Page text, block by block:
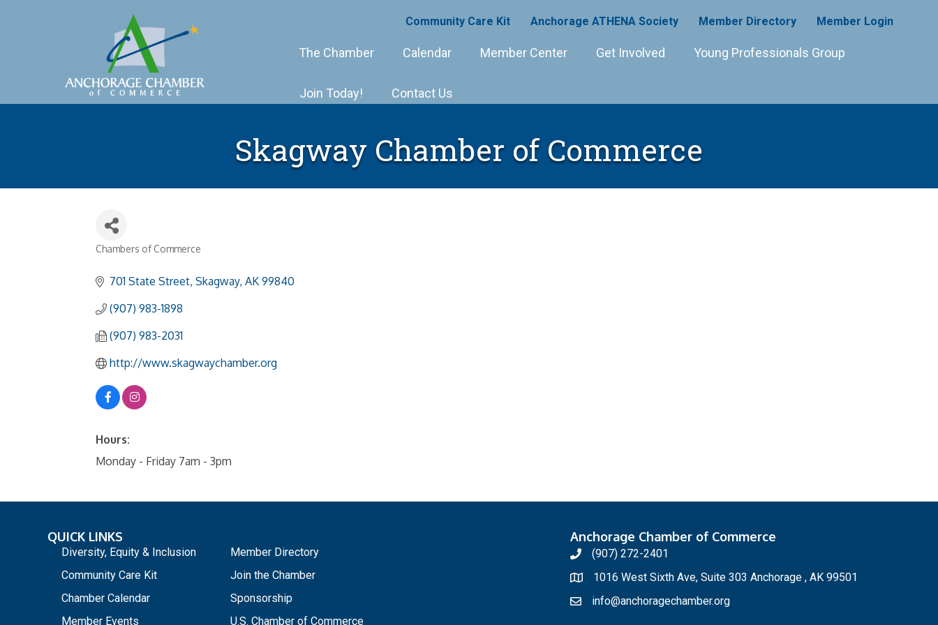
Community Care Kit Anchorage ATHENA Society Member Directory Member Login
The Chamber Calendar Member Center Get Involved Young Professionals Group
Join Today! Contact Us
Skagway Chamber of Commerce
Chambers of Commerce
701 State Street Skagway AK 99840
(907) 983-1898
(907) 983-2031
http://www.skagwaychamber.org
Hours:
Monday - Friday 7am - 3pm
QUICK LINKS
Diversity, Equity & Inclusion
Community Care Kit
Chamber Calendar
Member Events
Member Directory
Join the Chamber
Sponsorship
U.S. Chamber of Commerce
Anchorage Chamber of Commerce
(907) 272-2401
1016 West Sixth Ave, Suite 303 Anchorage , AK 99501
info@anchoragechamber.org